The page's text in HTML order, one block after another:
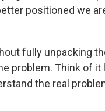
positioned we
fully unpacking
problem. Think of it
the real